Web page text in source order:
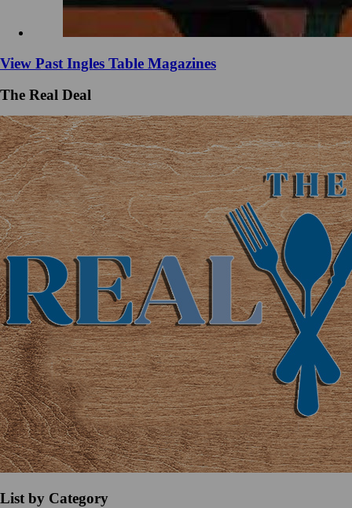
View Past Ingles Table Magazines
The Real Deal
List by Category